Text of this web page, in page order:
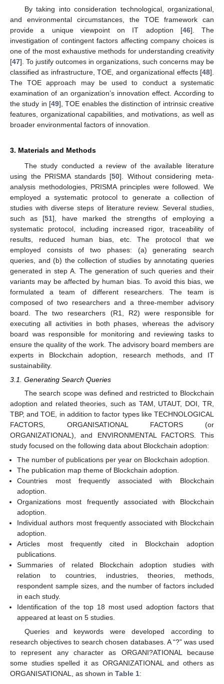
By taking into consideration technological, organizational,
and environmental circumstances, the TOE framework can
provide a unique viewpoint on IT adoption [46]. The
investigation of contingent factors affecting company choices is
one of the most exhaustive methods for understanding creativity
[47]. To justify outcomes in organizations, such concerns may be
classified as infrastructure, TOE, and organizational effects [48].
The TOE approach may be used to conduct a systematic
examination of an organization’s innovation effect. According to
the study in [49], TOE enables the distinction of intrinsic creative
features, organizational capabilities, and motivations, as well as
broader environmental factors of innovation.
3. Materials and Methods
The study conducted a review of the available literature
using the PRISMA standards [50]. Without considering meta-
analysis methodologies, PRISMA principles were followed. We
employed a systematic protocol to generate a collection of
studies with diverse steps of literature review. Several studies,
such as [51], have marked the strengths of employing a
systematic protocol, including increased rigor, traceability of
results, reduced human bias, etc. The protocol that we
employed consists of two phases: (a) generating search
queries, and (b) the collection of studies by annotating queries
generated in step A. The generation of such queries and their
variants may be affected by human bias. To avoid this bias, we
formulated a team of different researchers. The team is
composed of two researchers and a three-member advisory
board. The two researchers (R1, R2) were responsible for
executing all activities in both phases, whereas the advisory
board was responsible for monitoring and reviewing tasks to
ensure the quality of the work. The advisory board members are
experts in Blockchain adoption, research methods, and IT
sustainability.
3.1. Generating Search Queries
The search scope was defined and restricted to Blockchain
adoption and related theories, such as TAM, UTAUT, DOI, TR,
TBP, and TOE, in addition to factor types like TECHNOLOGICAL
FACTORS, ORGANISATIONAL FACTORS (or
ORGANIZATIONAL), and ENVIRONMENTAL FACTORS. This
study focused on the following data about Blockchain adoption:
The number of publications per year on Blockchain adoption.
The publication map theme of Blockchain adoption.
Countries most frequently associated with Blockchain
adoption.
Organizations most frequently associated with Blockchain
adoption.
Individual authors most frequently associated with Blockchain
adoption.
Articles most frequently cited in Blockchain adoption
publications.
Summaries of related Blockchain adoption studies with
relation to countries, industries, theories, methods,
respondent sample sizes, and the number of factors included
in each study.
Identification of the top 18 most used adoption factors that
appeared at least on 5 studies.
Queries and keywords were developed according to
research objectives to search chosen databases. A “?” was used
to represent any character as ORGANI?ATIONAL because
some studies spelled it as ORGANIZATIONAL and others as
ORGANISATIONAL, as shown in Table 1: